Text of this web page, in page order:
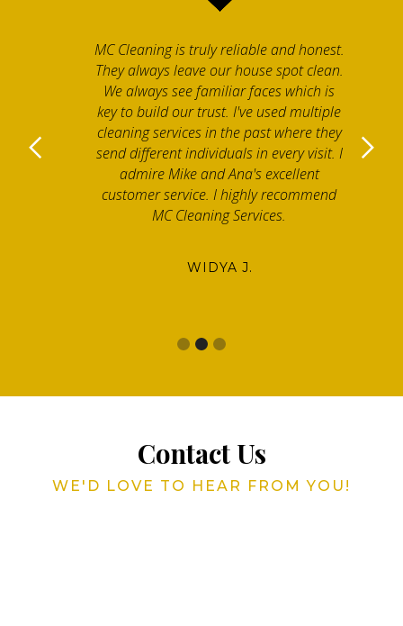
MC Cleaning is truly reliable and honest.
They always leave our house spot clean.
We always see familiar faces which is
key to build our trust. I've used multiple
cleaning services in the past where they
send different individuals in every visit. I
admire Mike and Ana's excellent
customer service. I highly recommend
MC Cleaning Services.
WIDYA J.
Contact Us
WE'D LOVE TO HEAR FROM YOU!